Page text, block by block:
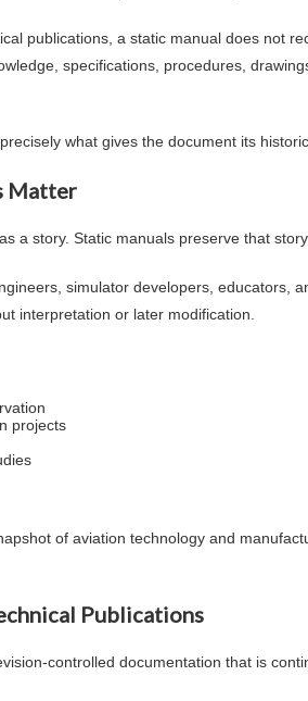
publications, a static manual does not
specifications, procedures,
what gives the document its
Matter
a story. Static manuals preserve that
simulator developers, educators,
interpretation or later modification.
projects
of aviation technology and
Publications
controlled documentation that is